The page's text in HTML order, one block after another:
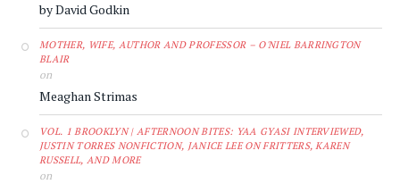
by David Godkin
MOTHER, WIFE, AUTHOR AND PROFESSOR – O'NIEL BARRINGTON
BLAIR
on
Meaghan Strimas
VOL. 1 BROOKLYN | AFTERNOON BITES: YAA GYASI INTERVIEWED,
JUSTIN TORRES NONFICTION, JANICE LEE ON FRITTERS, KAREN
RUSSELL, AND MORE
on